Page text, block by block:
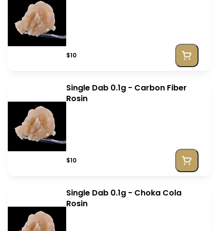
$10
Single Dab 0.1g - Carbon Fiber
Rosin
$10
Single Dab 0.1g - Choka Cola
Rosin